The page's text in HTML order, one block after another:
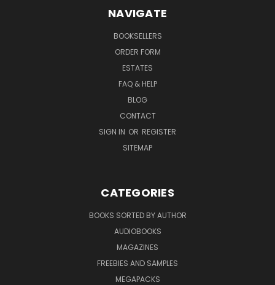
NAVIGATE
BOOKSELLERS
ORDER FORM
ESTATES
FAQ & HELP
BLOG
CONTACT
SIGN IN OR REGISTER
SITEMAP
CATEGORIES
BOOKS SORTED BY AUTHOR
AUDIOBOOKS
MAGAZINES
FREEBIES AND SAMPLES
MEGAPACKS